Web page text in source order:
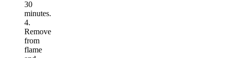
30
minutes.
4.
Remove
from
flame